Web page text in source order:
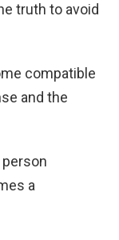
truth to avoid
compatible
and the
a